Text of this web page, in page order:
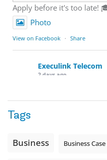
Apply before it's too late!
Photo
View on Facebook · Share
Execulink Telecom
2 days ago
Is the greeting current?
auto-attendant message
Tags
Business Business